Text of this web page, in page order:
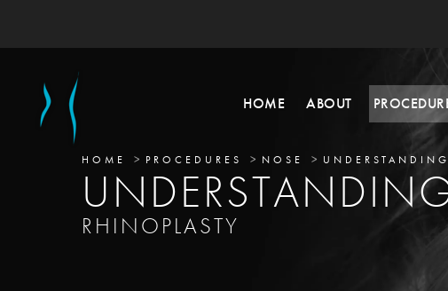
HOME ABOUT
HOME PROCEDURES NOSE
RHINOPLASTY